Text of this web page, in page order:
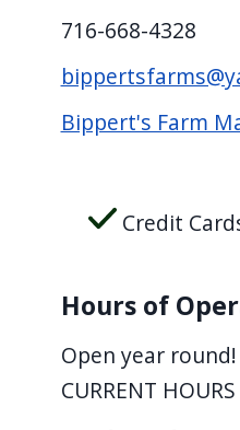
reader,716-668-4328
Bippert's Farm
Credit
Hours of
Open year round!
CURRENT